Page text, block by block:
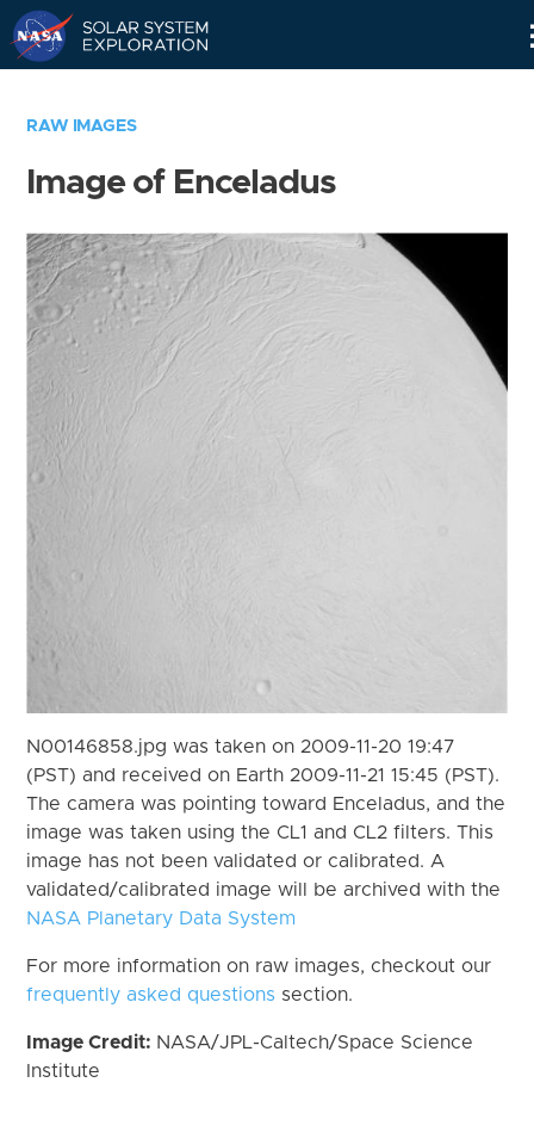
RAW IMAGES
Image of Enceladus
N00146858.jpg was taken on 2009-11-20 19:47
(PST) and received on Earth 2009-11-21 15:45 (PST).
The camera was pointing toward Enceladus, and the
image was taken using the CL1 and CL2 filters. This
image has not been validated or calibrated. A
validated/calibrated image will be archived with the
NASA Planetary Data System
For more information on raw images, checkout our
frequently asked questions section.
Image Credit: NASA/JPL-Caltech/Space Science
Institute